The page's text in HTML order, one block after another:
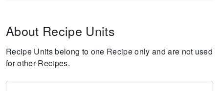
About Recipe Units
Recipe Units belong to one Recipe only and are not used
for other Recipes.